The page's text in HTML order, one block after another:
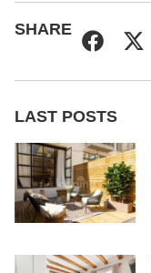
SHARE
LAST POSTS